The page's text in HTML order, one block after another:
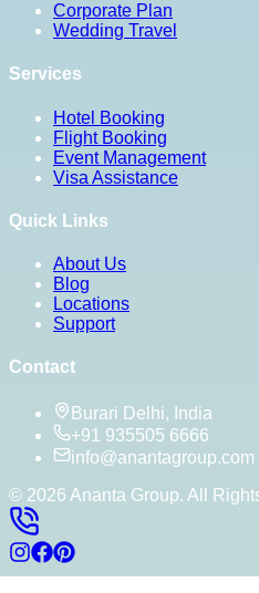
Corporate Plan
Wedding Travel
Services
Hotel Booking
Flight Booking
Event Management
Visa Assistance
Quick Links
About Us
Blog
Locations
Support
Contact
Burari Delhi, India
+91 935505 6666
info@anantagroup.com
© 2026 Ananta Group. All